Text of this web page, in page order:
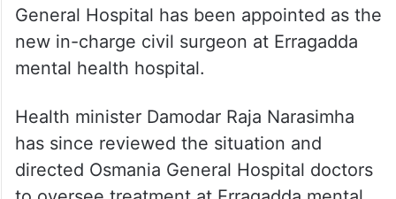
General Hospital has been appointed as the
new in-charge civil surgeon at Erragadda
mental health hospital.
Health minister Damodar Raja Narasimha
has since reviewed the situation and
directed Osmania General Hospital doctors